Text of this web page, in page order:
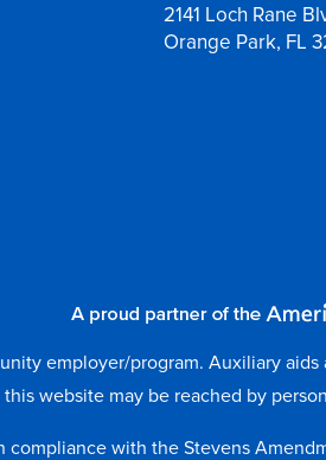
2141 Loch Rane
Orange Park, FL
employer/program. Auxiliary
website may be reached by
compliance with the Stevens